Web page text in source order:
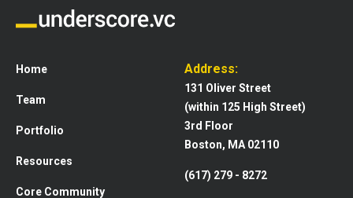
Home
Team
Portfolio
Resources
Core Community
Address:
131 Oliver Street
(within 125 High Street)
3rd Floor
Boston, MA 02110
(617) 279 - 8272